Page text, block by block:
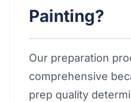
Painting?
Our preparation
comprehensive
prep quality